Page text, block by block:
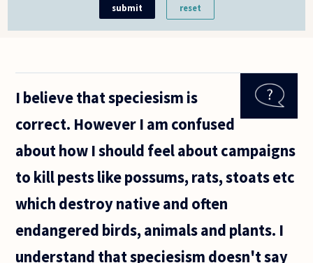
I believe that speciesism is
correct. However I am confused
about how I should feel about campaigns
to kill pests like possums, rats, stoats etc
which destroy native and often
endangered birds, animals and plants. I
understand that speciesism doesn't say